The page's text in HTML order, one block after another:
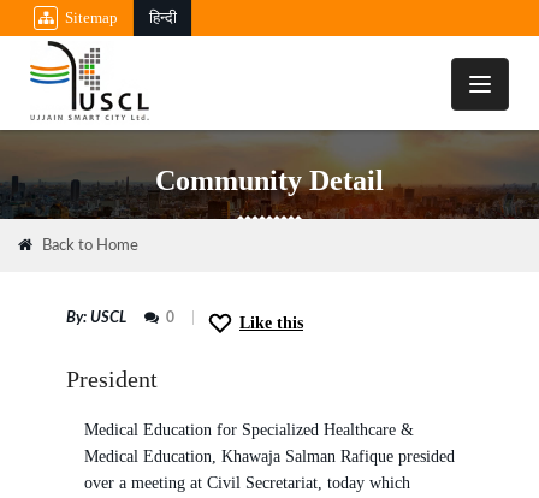
Sitemap हिन्दी
Toggle
Community Detail
Back to Home
08
By: USCL 0 Like this
President
Medical Education for Specialized Healthcare &
Medical Education, Khawaja Salman Rafique presided
over a meeting at Civil Secretariat, today which